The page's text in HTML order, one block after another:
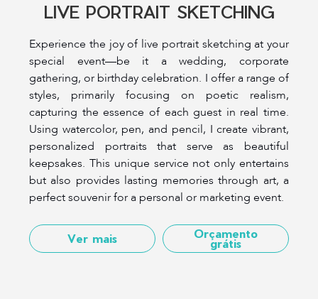
LIVE PORTRAIT SKETCHING
Experience the joy of live portrait sketching at your
special event—be it a wedding, corporate
gathering, or birthday celebration. I offer a range of
styles, primarily focusing on poetic realism,
capturing the essence of each guest in real time.
Using watercolor, pen, and pencil, I create vibrant,
personalized portraits that serve as beautiful
keepsakes. This unique service not only entertains
but also provides lasting memories through art, a
perfect souvenir for a personal or marketing event.
Ver mais Orçamento
grátis